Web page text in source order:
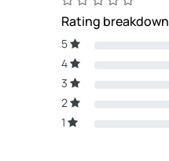
Rating breakdown
5
4
3
2
1